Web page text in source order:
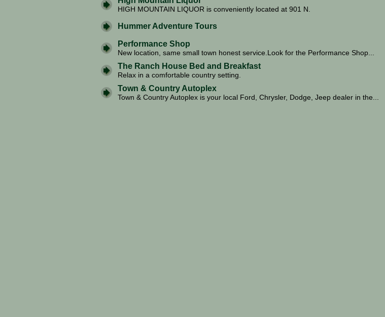
HIGH MOUNTAIN LIQUOR is conveniently located at 901 N.
Hummer Adventure Tours
Performance Shop
New location, same small town honest service.Look for the Performance Shop...
The Ranch House Bed and Breakfast
Relax in a comfortable country setting.
Town & Country Autoplex
Town & Country Autoplex is your local Ford, Chrysler, Dodge, Jeep dealer in the...